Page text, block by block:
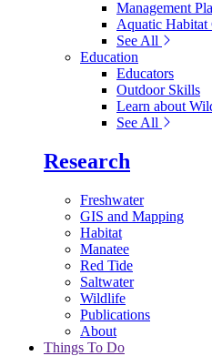
Management
Aquatic Habitat
See All
Education
Educators
Outdoor Skills
Learn about
See All
Research
Freshwater
GIS and Mapping
Habitat
Manatee
Red Tide
Saltwater
Wildlife
Publications
About
Things To Do